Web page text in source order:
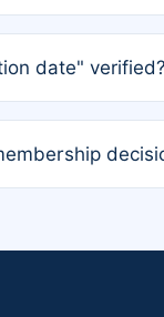
date"
is